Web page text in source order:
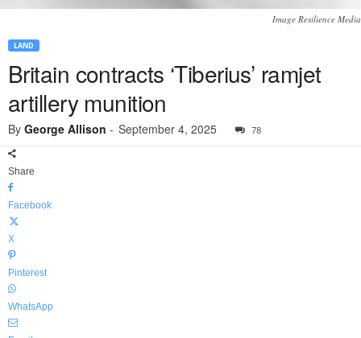
Image Resilience Media
LAND
Britain contracts ‘Tiberius’ ramjet
artillery munition
By George Allison - September 4, 2025 78
Share
Facebook
X
Pinterest
WhatsApp